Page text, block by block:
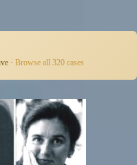
· Browse all 320 cases